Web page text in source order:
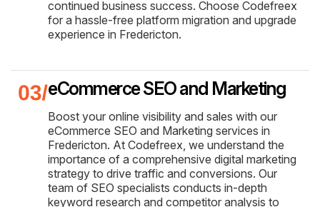
continued business success. Choose Codefreex
for a hassle-free platform migration and upgrade
experience in Fredericton.
eCommerce SEO and Marketing
Boost your online visibility and sales with our
eCommerce SEO and Marketing services in
Fredericton. At Codefreex, we understand the
importance of a comprehensive digital marketing
strategy to drive traffic and conversions. Our
team of SEO specialists conducts in-depth
keyword research and competitor analysis to